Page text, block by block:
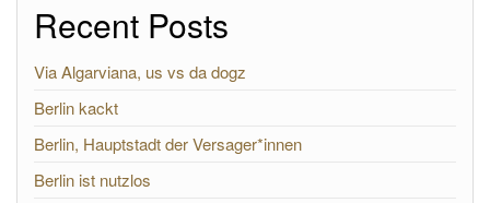
Recent Posts
Via Algarviana, us vs da dogz
Berlin kackt
Berlin, Hauptstadt der Versager*innen
Berlin ist nutzlos